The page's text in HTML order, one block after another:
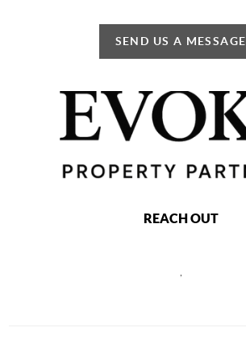
SEND US A MESSAGE
REACH OUT